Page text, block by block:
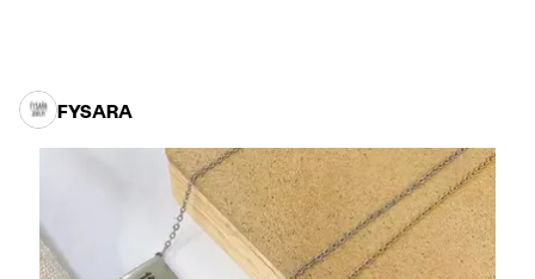
FYSARA